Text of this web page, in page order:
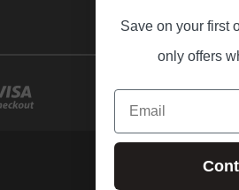
Save on your first
only offers
Email